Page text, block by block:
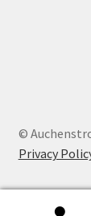
©
Privacy